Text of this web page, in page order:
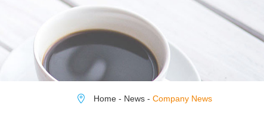
Home - News - Company News